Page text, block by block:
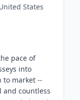
States
pace of
into
to market --
countless